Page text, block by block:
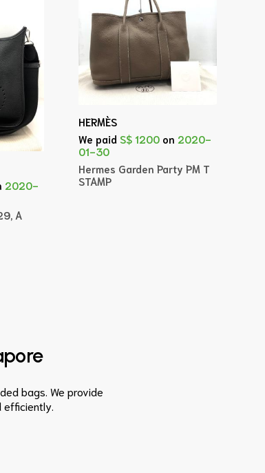
2020-
A
HERMÈS
We paid S$ 1200 on 2020-
01-30
Hermes Garden Party PM T
STAMP
bags. We provide
efficiently.